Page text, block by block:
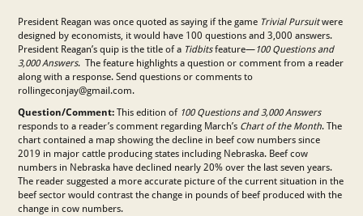
President Reagan was once quoted as saying if the game Trivial Pursuitwere
designed by economists, it would have 100 questions and 3,000 answers.
President Reagan’s quip is the title of a Tidbitsfeature—100 Questions and
3,000 Answers. The feature highlights a question or comment from a reader
along with a response. Send questions or comments to
rollingeconjay@gmail.com.
Question/Comment:This edition of 100 Questions and 3,000 Answers
responds to a reader’s comment regarding March’s Chart of the Month. The
chart contained a map showing the decline in beef cow numbers since
2019 in major cattle producing states including Nebraska. Beef cow
numbers in Nebraska have declined nearly 20% over the last seven years.
The reader suggested a more accurate picture of the current situation in the
beef sector would contrast the change in pounds of beef produced with the
change in cow numbers.